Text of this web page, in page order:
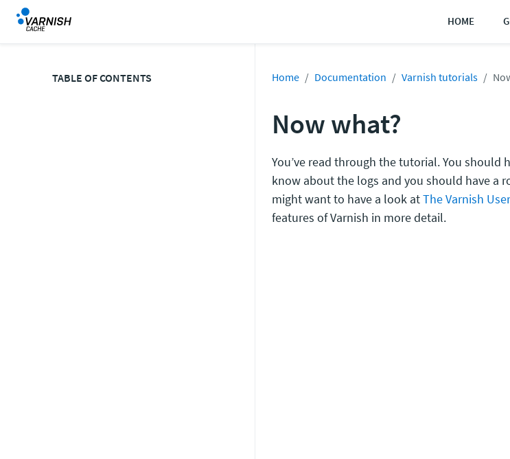
HOME
TABLE OF CONTENTS Home Documentation Varnish tutorials
Now what?
You’ve read through the tutorial. You should
know about the logs and you should have a
might want to have a look atThe Varnish
features of Varnish in more detail.